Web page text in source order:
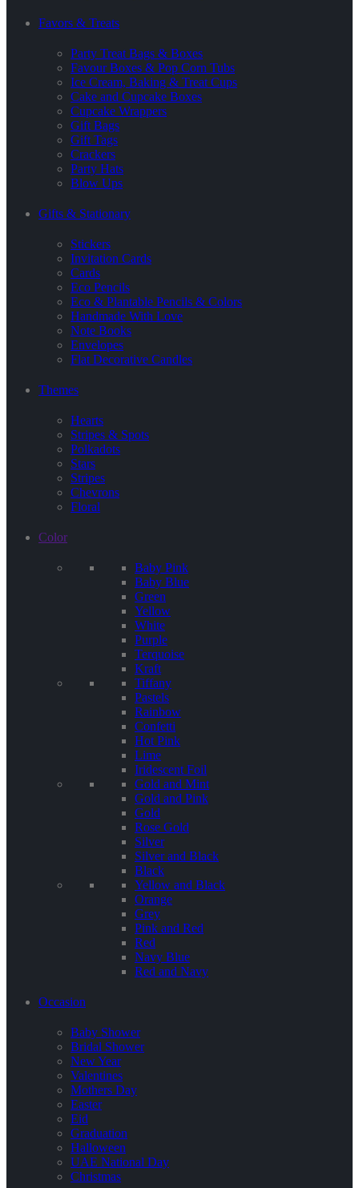
Favors & Treats
Party Treat Bags & Boxes
Favour Boxes & Pop Corn Tubs
Ice Cream, Baking & Treat Cups
Cake and Cupcake Boxes
Cupcake Wrappers
Gift Bags
Gift Tags
Crackers
Party Hats
Blow Ups
Gifts & Stationary
Stickers
Invitation Cards
Cards
Eco Pencils
Eco & Plantable Pencils & Colors
Handmade With Love
Note Books
Envelopes
Flat Decorative Candles
Themes
Hearts
Stripes & Spots
Polkadots
Stars
Stripes
Chevrons
Floral
Color
Baby Pink
Baby Blue
Green
Yellow
White
Purple
Terquoise
Kraft
Tiffany
Pastels
Rainbow
Confetti
Hot Pink
Lime
Iridescent Foil
Gold and Mint
Gold and Pink
Gold
Rose Gold
Silver
Silver and Black
Black
Yellow and Black
Orange
Grey
Pink and Red
Red
Navy Blue
Red and Navy
Occasion
Baby Shower
Bridal Shower
New Year
Valentines
Mothers Day
Easter
Eid
Graduation
Halloween
UAE National Day
Christmas